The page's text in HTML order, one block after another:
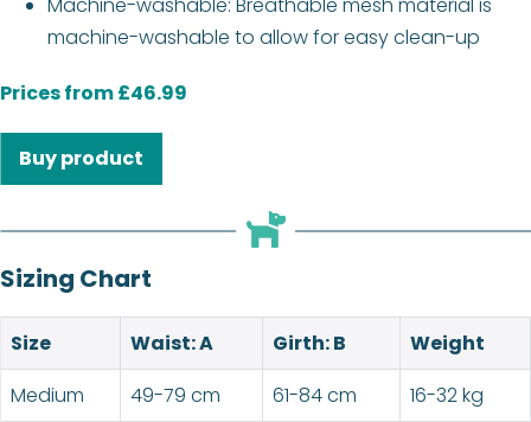
Machine-washable: Breathable mesh material is
machine-washable to allow for easy clean-up
Prices from £46.99
Buy product
Sizing Chart
Size Waist: A Girth: B
Weight
Medium
49-79 cm 61-84 cm
16-32 kg